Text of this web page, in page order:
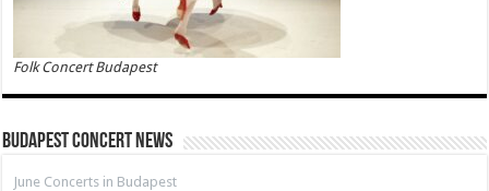
Folk Concert Budapest
Budapest Concert News
June Concerts in Budapest